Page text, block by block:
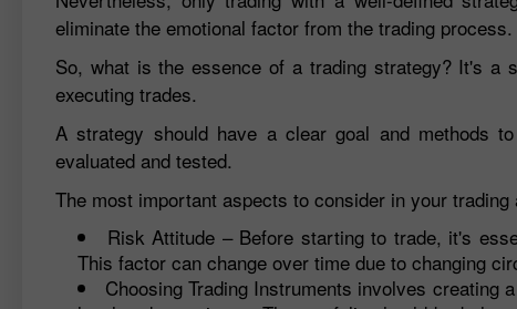
eliminate the emotional factor from the trading process.
So, what is the essence of a trading strategy? It's a
executing trades.
A strategy should have a clear goal and methods
evaluated and tested.
The most important aspects to consider in your trading
Risk Attitude – Before starting to trade, it's
This factor can change over time due to changing
Choosing Trading Instruments involves creating